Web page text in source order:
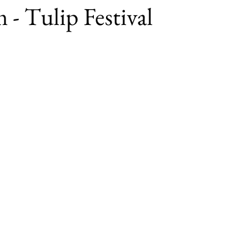
- Tulip Festival